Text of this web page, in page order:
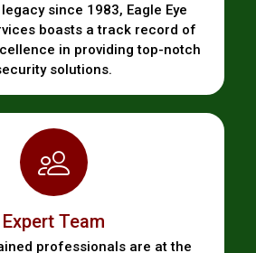
legacy since 1983, Eagle Eye
boasts a track record of
in providing top-notch
solutions.
Expert Team
professionals are at the